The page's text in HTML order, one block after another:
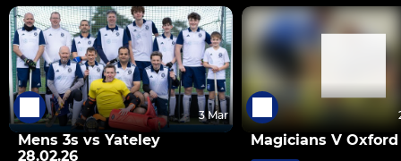
3 Mar
Mens 3s vs Yateley
28.02.26
Magicians V Oxford